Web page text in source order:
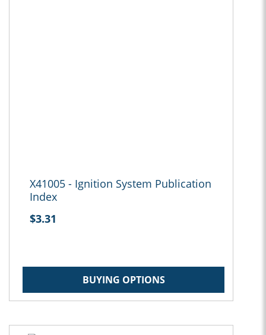
X41005 - Ignition System Publication
Index
$3.31
BUYING OPTIONS